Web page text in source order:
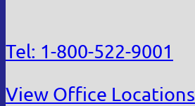
Tel: 1-800-522-9001
View Office Locations